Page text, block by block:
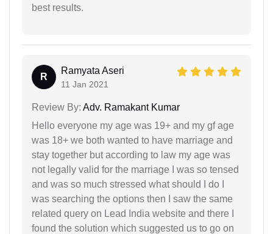
best results.
R
Ramyata Aseri
11 Jan 2021
Review By: Adv. Ramakant Kumar
Hello everyone my age was 19+ and my gf age
was 18+ we both wanted to have marriage and
stay together but according to law my age was
not legally valid for the marriage I was so tensed
and was so much stressed what should I do I
was searching the options then I saw the same
related query on Lead India website and there I
found the solution which suggested us to go on